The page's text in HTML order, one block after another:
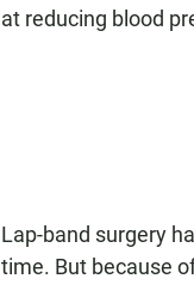
at reducing blood
Lap-band surgery
time. But because